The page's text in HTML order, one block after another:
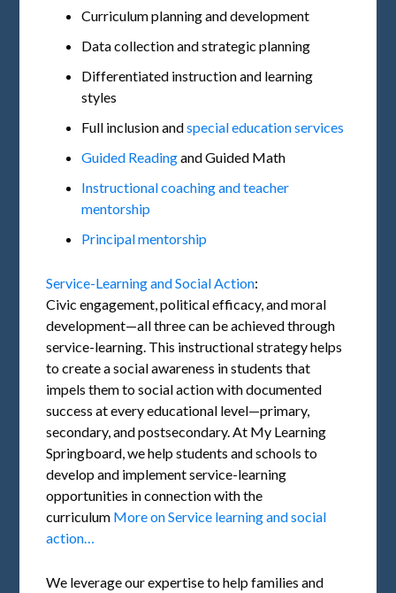
Curriculum planning and development
Data collection and strategic planning
Differentiated instruction and learning
styles
Full inclusion andspecial education services
Guided Readingand Guided Math
Instructional coaching and teacher
mentorship
Principal mentorship
Service-Learning and Social Action:
Civic engagement, political efficacy, and moral
development—all three can be achieved through
service-learning. This instructional strategy helps
to create a social awareness in students that
impels them to social action with documented
success at every educational level—primary,
secondary, and postsecondary. At My Learning
Springboard, we help students and schools to
develop and implement service-learning
opportunities in connection with the
curriculum More on Service learning and social
action…
We leverage our expertise to help families and